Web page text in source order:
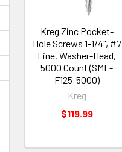
Kreg Zinc Pocket-
Hole Screws 1-1/4", #7
Fine, Washer-Head,
5000 Count (SML-
F125-5000)
Kreg
$119.99